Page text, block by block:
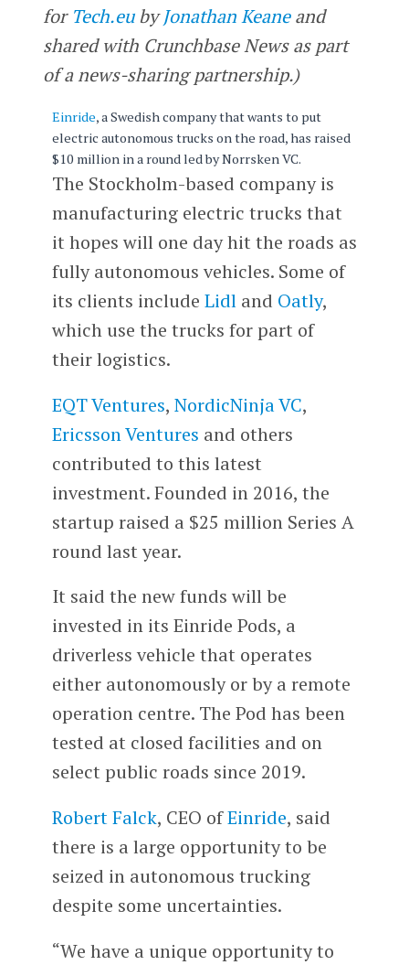
for Tech.eubyJonathan Keaneand
shared with Crunchbase News as part
of a news-sharing partnership.)
Einride, a Swedish company that wants to put
electric autonomous trucks on the road, has raised
$10 million in a round led by Norrsken VC.
The Stockholm-based company is
manufacturing electric trucks that
it hopes will one day hit the roads as
fully autonomous vehicles. Some of
its clients include Lidland Oatly,
which use the trucks for part of
their logistics.
EQT Ventures, NordicNinja VC,
Ericsson Ventures and others
contributed to this latest
investment. Founded in 2016, the
startup raised a $25 million Series A
round last year.
It said the new funds will be
invested in its Einride Pods, a
driverless vehicle that operates
either autonomously or by a remote
operation centre. The Pod has been
tested at closed facilities and on
select public roads since 2019.
Robert Falck, CEO ofEinride, said
there is a large opportunity to be
seized in autonomous trucking
despite some uncertainties.
“We have a unique opportunity to